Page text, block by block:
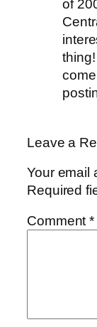
of
Leave a
Your email
Required
Comment*